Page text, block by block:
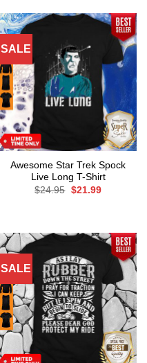
SALE
Awesome Star Trek Spock
Live Long T-Shirt
$24.95 Original
$21.99Current
SALE